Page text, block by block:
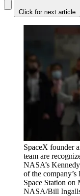
Click for next article
SpaceX founder
team are
NASA’s
of the
Space Station on
NASA/Bill